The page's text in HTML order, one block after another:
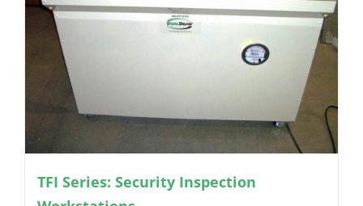
TFI Series: Security Inspection